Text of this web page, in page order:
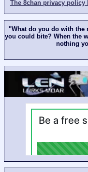
The 8chan privacy policy
"What do you do with the
you could bite? When the
nothing